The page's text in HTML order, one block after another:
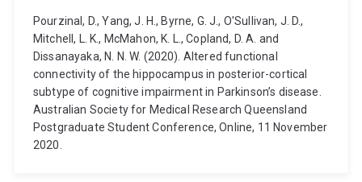
Pourzinal, D., Yang, J. H., Byrne, G. J., O'Sullivan, J. D.,
Mitchell, L. K., McMahon, K. L., Copland, D. A. and
Dissanayaka, N. N. W. (2020). Altered functional
connectivity of the hippocampus in posterior-cortical
subtype of cognitive impairment in Parkinson’s disease.
Australian Society for Medical Research Queensland
Postgraduate Student Conference, Online, 11 November
2020.